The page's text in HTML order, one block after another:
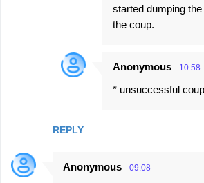
REPLY
started dumping
the coup.
Anonymous 10:58
* unsuccessful coup
Anonymous 09:08